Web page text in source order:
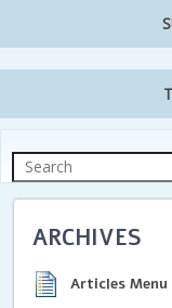
ARCHIVES
Articles Menu